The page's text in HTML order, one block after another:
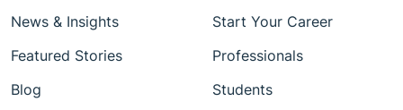
News & Insights
Featured Stories
Blog
Start Your Career
Professionals
Students